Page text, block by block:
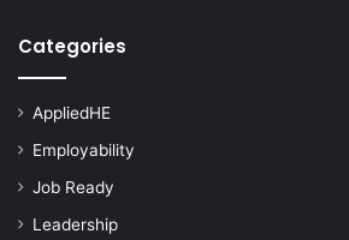
Categories
AppliedHE
Employability
Job Ready
Leadership